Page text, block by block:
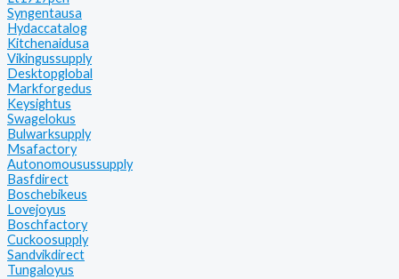
Syngentausa
Hydaccatalog
Kitchenaidusa
Vikingussupply
Desktopglobal
Markforgedus
Keysightus
Swagelokus
Bulwarksupply
Msafactory
Autonomousussupply
Basfdirect
Boschebikeus
Lovejoyus
Boschfactory
Cuckoosupply
Sandvikdirect
Tungaloyus